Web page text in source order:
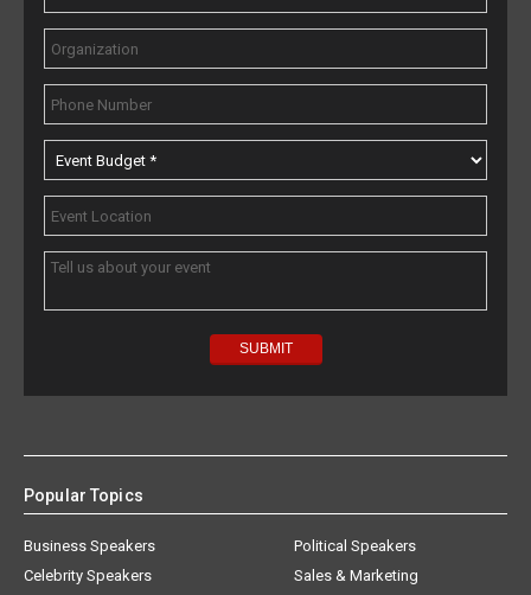
Popular Topics
Business Speakers
Celebrity Speakers
Political Speakers
Sales & Marketing